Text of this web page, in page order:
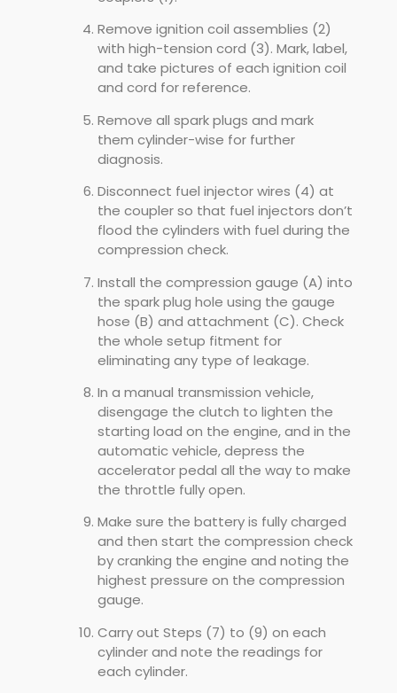
Remove ignition coil assemblies (2)
with high-tension cord (3). Mark, label,
and take pictures of each ignition coil
and cord for reference.
Remove all spark plugs and mark
them cylinder-wise for further
diagnosis.
Disconnect fuel injector wires (4) at
the coupler so that fuel injectors don’t
flood the cylinders with fuel during the
compression check.
Install the compression gauge (A) into
the spark plug hole using the gauge
hose (B) and attachment (C). Check
the whole setup fitment for
eliminating any type of leakage.
In a manual transmission vehicle,
disengage the clutch to lighten the
starting load on the engine, and in the
automatic vehicle, depress the
accelerator pedal all the way to make
the throttle fully open.
Make sure the battery is fully charged
and then start the compression check
by cranking the engine and noting the
highest pressure on the compression
gauge.
Carry out Steps (7) to (9) on each
cylinder and note the readings for
each cylinder.